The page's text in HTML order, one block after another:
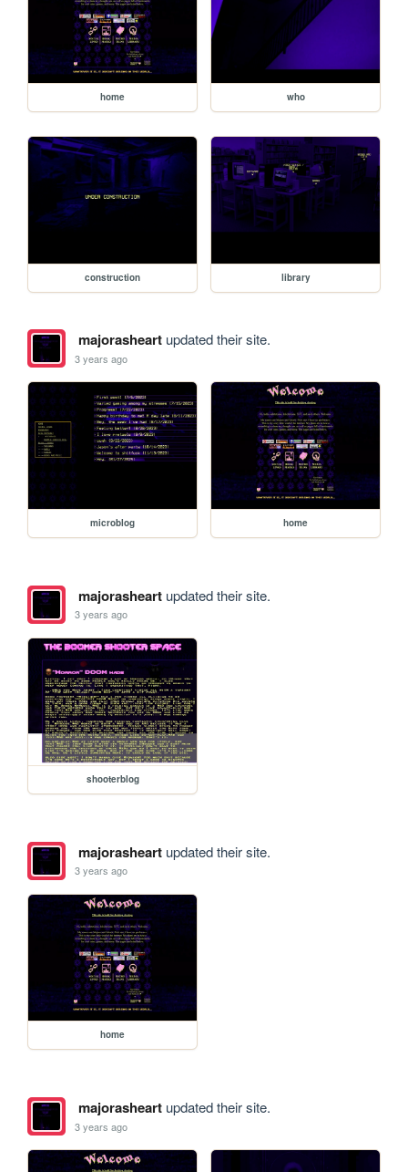
home who
construction library
majorasheartupdated their site.
3 years ago
microblog home
majorasheartupdated their site.
3 years ago
shooterblog
majorasheartupdated their site.
3 years ago
home
majorasheartupdated their site.
3 years ago